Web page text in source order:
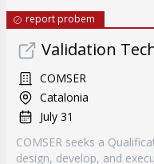
report probem
Validation
COMSER
Catalonia
July 31
COMSER seeks a
design, develop, and